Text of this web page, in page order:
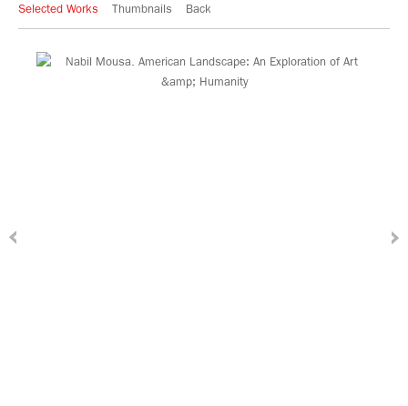
Selected Works
Thumbnails Back